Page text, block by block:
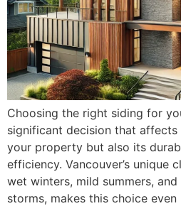
Choosing the right siding for
significant decision that
your property but also its
efficiency. Vancouver’s unique
wet winters, mild summers,
storms, makes this choice